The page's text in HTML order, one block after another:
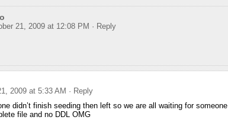
21, 2009 at 12:08 PM · Reply
2009 at 5:33 AM · Reply
didn’t finish seeding then left so we are all waiting for someone
file and no DDL OMG